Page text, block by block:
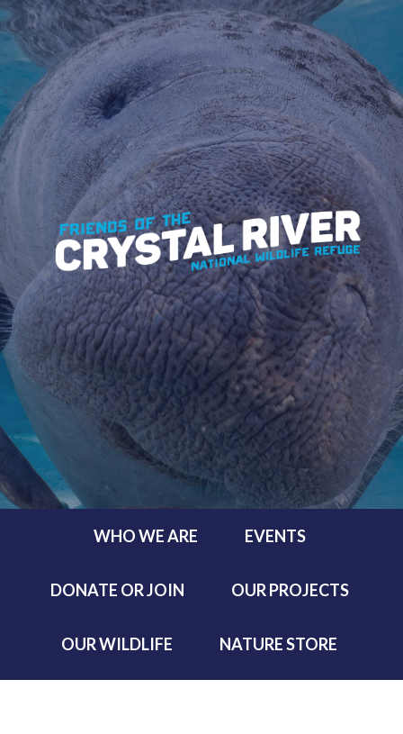
WHO WE ARE EVENTS
DONATE OR JOIN OUR PROJECTS
OUR WILDLIFE NATURE STORE